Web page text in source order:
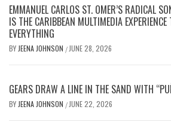
EMMANUEL CARLOS ST. OMER’S RADICAL
IS THE CARIBBEAN MULTIMEDIA
EVERYTHING
BY JEENA JOHNSON / JUNE 28, 2026
GEARS DRAW A LINE IN THE SAND WITH
BY JEENA JOHNSON / JUNE 22, 2026